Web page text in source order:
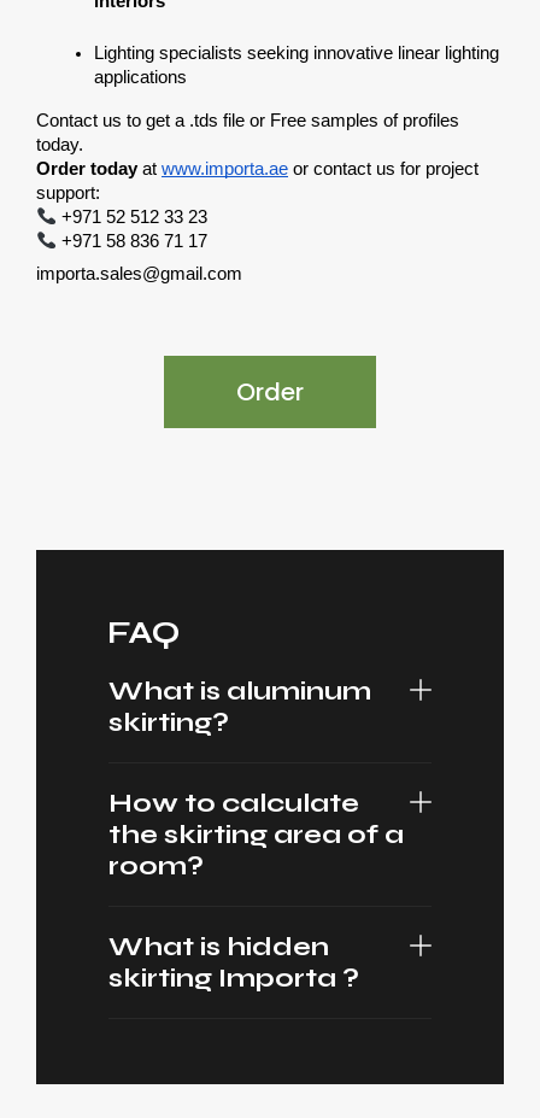
Lighting specialists seeking innovative linear lighting
applications
Contact us to get a .tds file or Free samples of profiles
today.
Order today at www.importa.ae or contact us for project
support:
+971 52 512 33 23
+971 58 836 71 17
importa.sales@gmail.com
Order
FAQ
What is aluminum
skirting?
How to calculate
the skirting area of a
room?
What is hidden
skirting Importa ?